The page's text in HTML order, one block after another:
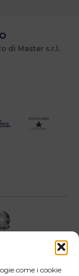
come i cookie
di Master s.r.l.
di supporto a